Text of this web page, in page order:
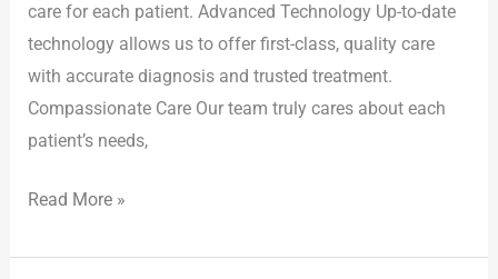
care for each patient. Advanced Technology Up-to-date
technology allows us to offer first-class, quality care
with accurate diagnosis and trusted treatment.
Compassionate Care Our team truly cares about each
patient’s needs,
Read More »